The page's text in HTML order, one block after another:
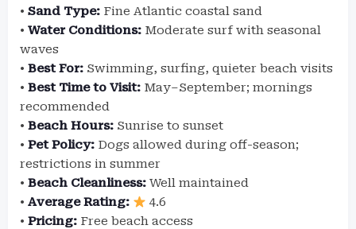
• Sand Type: Fine Atlantic coastal sand
• Water Conditions: Moderate surf with seasonal
waves
• Best For: Swimming, surfing, quieter beach visits
• Best Time to Visit: May–September; mornings
recommended
• Beach Hours: Sunrise to sunset
• Pet Policy: Dogs allowed during off-season;
restrictions in summer
• Beach Cleanliness: Well maintained
• Average Rating:
4.6
• Pricing: Free beach access